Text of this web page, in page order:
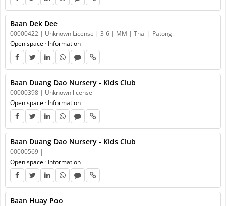
Baan Dek Dee
00000422 | Unknown License | 3-6 | MM | Thai | Patong
Open space · Information
Baan Duang Dao Nursery - Kids Club
00000398 | Unknown license
Open space · Information
Baan Duang Dao Nursery - Kids Club
00000569 |
Open space · Information
Baan Huay Poo